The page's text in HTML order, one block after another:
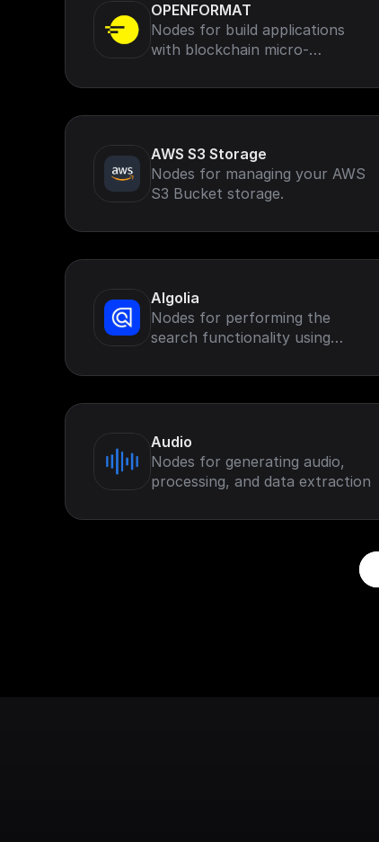
OPENFORMAT
Nodes for build applications
with blockchain micro-
rankings and leaderboards.
AWS S3 Storage
Nodes for managing your AWS
S3 Bucket storage.
Algolia
Nodes for performing the
search functionality using
Audio
Nodes for generating audio,
processing, and data extraction